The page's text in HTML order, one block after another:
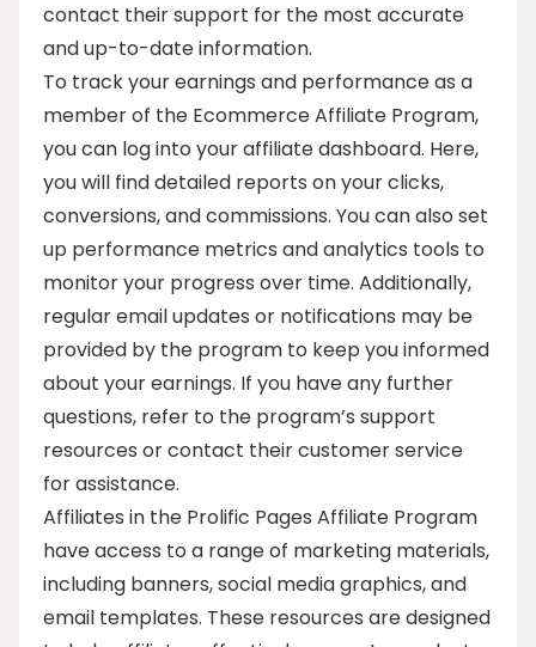
contact their support for the most accurate
and up-to-date information.
To track your earnings and performance as a
member of the Ecommerce Affiliate Program,
you can log into your affiliate dashboard. Here,
you will find detailed reports on your clicks,
conversions, and commissions. You can also set
up performance metrics and analytics tools to
monitor your progress over time. Additionally,
regular email updates or notifications may be
provided by the program to keep you informed
about your earnings. If you have any further
questions, refer to the program’s support
resources or contact their customer service
for assistance.
Affiliates in the Prolific Pages Affiliate Program
have access to a range of marketing materials,
including banners, social media graphics, and
email templates. These resources are designed